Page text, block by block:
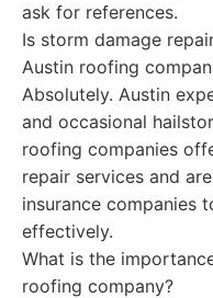
ask for references.
Is storm damage
Austin roofing
Absolutely. Austin
and occasional
roofing companies
repair services and
insurance companies
effectively.
What is the
roofing company?